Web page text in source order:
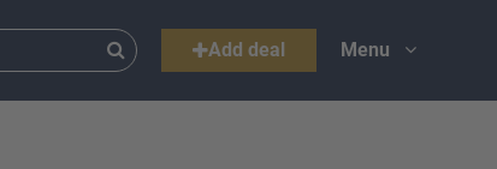
Add deal Menu